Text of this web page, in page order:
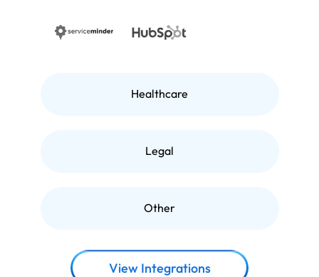
Healthcare
Legal
Other
View Integrations